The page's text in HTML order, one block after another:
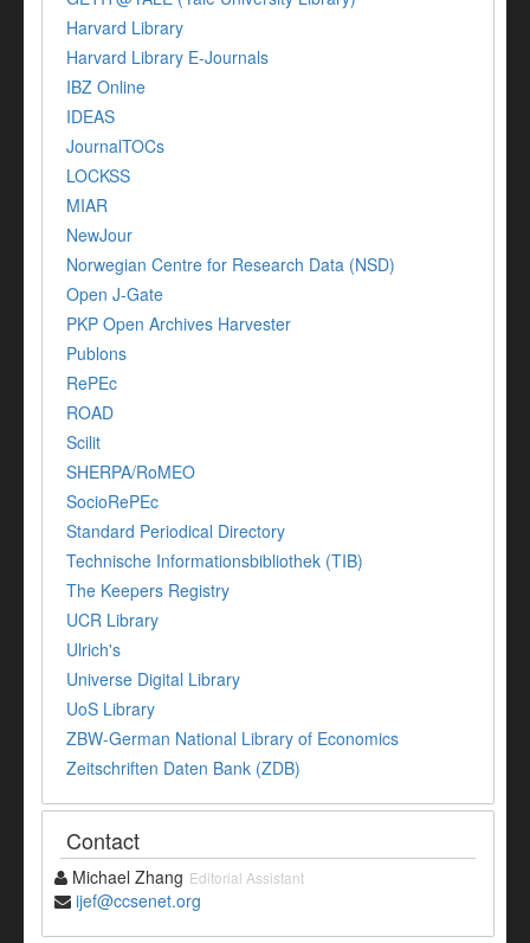
Harvard Library
Harvard Library E-Journals
IBZ Online
IDEAS
JournalTOCs
LOCKSS
MIAR
NewJour
Norwegian Centre for Research Data (NSD)
Open J-Gate
PKP Open Archives Harvester
Publons
RePEc
ROAD
Scilit
SHERPA/RoMEO
SocioRePEc
Standard Periodical Directory
Technische Informationsbibliothek (TIB)
The Keepers Registry
UCR Library
Ulrich's
Universe Digital Library
UoS Library
ZBW-German National Library of Economics
Zeitschriften Daten Bank (ZDB)
Contact
Michael Zhang Editorial Assistant
ijef@ccsenet.org